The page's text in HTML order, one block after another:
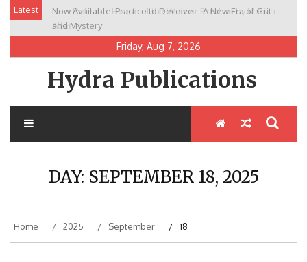
Skip
content
Latest
Now Available: Practice to Deceive – A New Era of Grit
and Mystery
New Release: House of the Warrior Pimchan by Marian
Allen
Friday, Aug 7, 2026
Hydra Publications
DAY: SEPTEMBER 18, 2025
Home 2025 September 18